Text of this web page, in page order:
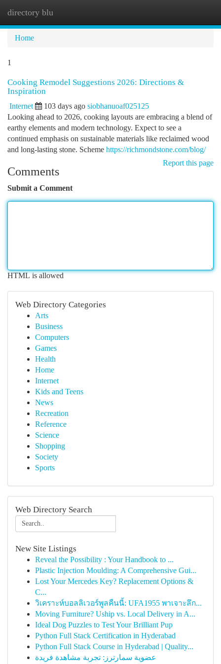
directory blu
Home
1
Cooking Remodel Suggestions 2026: Directions &
Inspiration
Internet 103 days ago siobhanuoaf025125
Looking ahead to 2026, cooking layouts are embracing a blend of
earthy elements and modern technology. Expect to see a
continued emphasis on sustainable materials like reclaimed wood
and long-lasting stone. Scheme https://richmondstone.com/blog/
Report this page
Comments
Submit a Comment
HTML is allowed
Web Directory Categories
Arts
Business
Computers
Games
Health
Home
Internet
Kids and Teens
News
Recreation
Reference
Science
Shopping
Society
Sports
Web Directory Search
New Site Listings
Reveal the Possibility : Your Handbook to ...
Plastic Injection Moulding: A Comprehensive Gui...
Lost Your Mercedes Key? Replacement Options &
C...
วิเคราะห์บอลลิเวอร์พูลคืนนี้: UFA1955 พาเจาะลึก...
Moving Furniture? Uship vs. Local Delivery in A...
Ideal Dog Puzzles to Test Your Brilliant Pup
Python Full Stack Certification in Hyderabad
Python Full Stack Course in Hyderabad | Quality...
عضوية سمارترز: تجربة مشاهدة فريدة